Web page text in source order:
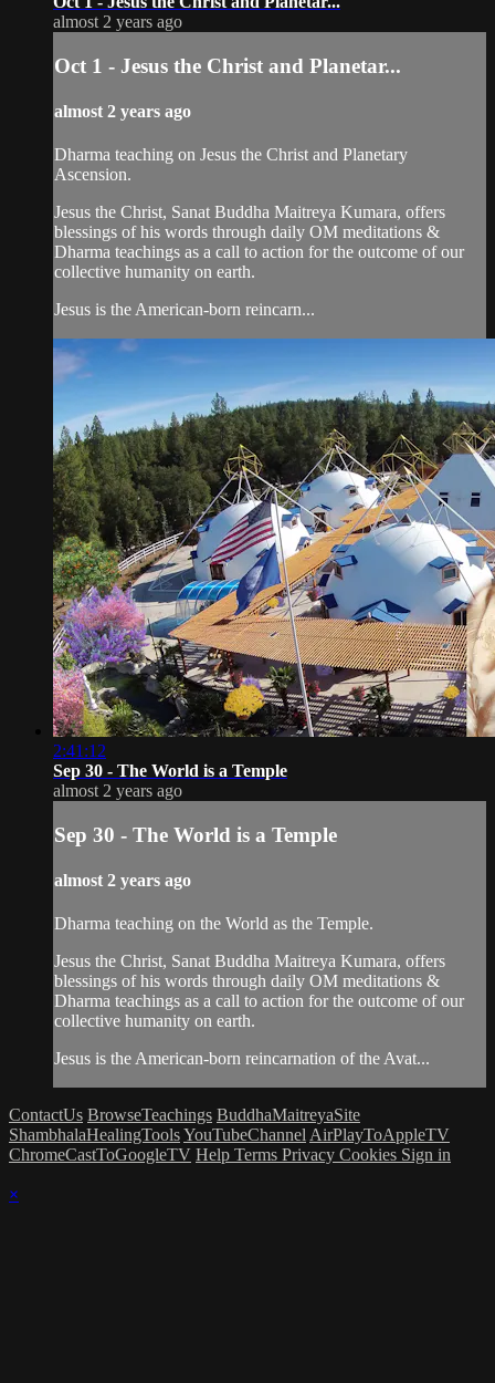
almost 2 years ago
Oct 1 - Jesus the Christ and Planetar...
almost 2 years ago
Dharma teaching on Jesus the Christ and Planetary
Ascension.
Jesus the Christ, Sanat Buddha Maitreya Kumara, offers
blessings of his words through daily OM meditations &
Dharma teachings as a call to action for the outcome of our
collective humanity on earth.
Jesus is the American-born reincarn...
2:41:12
Sep 30 - The World is a Temple
almost 2 years ago
Sep 30 - The World is a Temple
almost 2 years ago
Dharma teaching on the World as the Temple.
Jesus the Christ, Sanat Buddha Maitreya Kumara, offers
blessings of his words through daily OM meditations &
Dharma teachings as a call to action for the outcome of our
collective humanity on earth.
Jesus is the American-born reincarnation of the Avat...
ContactUs BrowseTeachings BuddhaMaitreyaSite
ShambhalaHealingToolsYouTubeChannel AirPlayToAppleTV
ChromeCastToGoogleTV Help Terms Privacy Cookies Sign in
×